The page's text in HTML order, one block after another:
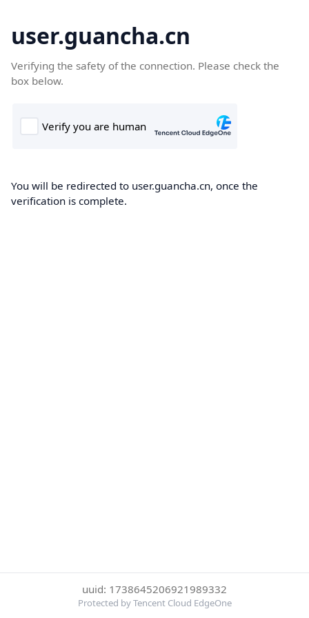
user.guancha.cn
Verifying the safety of the connection. Please check the
box below.
You will be redirected to user.guancha.cn, once the
verification is complete.
uuid: 1738645206921989332
Protected by Tencent Cloud EdgeOne